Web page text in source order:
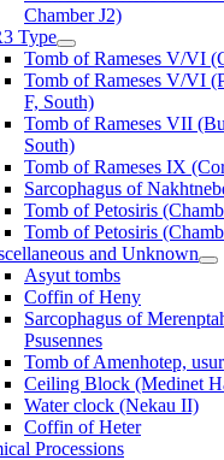
Chamber J2)
Type
Tomb of Rameses V/VI
Tomb of Rameses V/VI
F, South)
Tomb of Rameses VII
South)
Tomb of Rameses IX
Sarcophagus of
Tomb of Petosiris
Tomb of Petosiris
and Unknown
Asyut tombs
Coffin of Heny
Sarcophagus of
Psusennes
Tomb of Amenhotep,
Ceiling Block (Medinet
Water clock (Nekau II)
Coffin of Heter
Processions